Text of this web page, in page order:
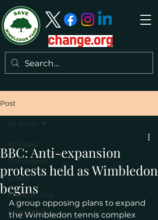
Post
All Posts
Documents
Events
Press Articles
Politicians
All Posts
BBC: Anti-expansion
protests held as Wimbledon
begins
A group opposing plans to expand
the Wimbledon tennis complex